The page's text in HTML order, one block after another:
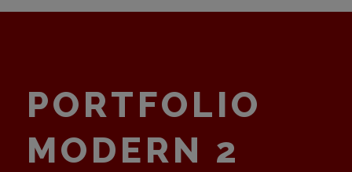
PORTFOLIO
MODERN 2